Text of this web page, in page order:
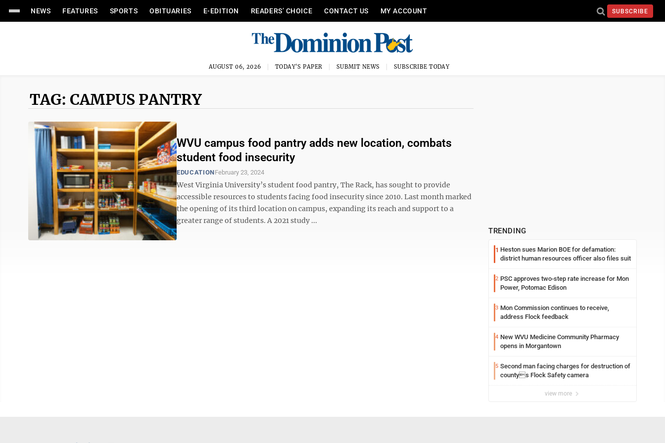
NEWS FEATURES SPORTS OBITUARIES E-EDITION READERS’ CHOICE CONTACT US MY ACCOUNT SUBSCRIBE
AUGUST 06, 2026 TODAY'S PAPER SUBMIT NEWS SUBSCRIBE TODAY
TAG: CAMPUS PANTRY
WVU campus food pantry adds new location, combats
student food insecurity
EDUCATIONFebruary 23, 2024
West Virginia University’s student food pantry, The Rack, has sought to provide
accessible resources to students facing food insecurity since 2010. Last month marked
the opening of its third location on campus, expanding its reach and support to a
greater range of students. A 2021 study ...
TRENDING
1 Heston sues Marion BOE for defamation:
district human resources officer also files suit
2 PSC approves two-step rate increase for Mon
Power, Potomac Edison
3 Mon Commission continues to receive,
address Flock feedback
4 New WVU Medicine Community Pharmacy
opens in Morgantown
5 Second man facing charges for destruction of
countys Flock Safety camera
view more